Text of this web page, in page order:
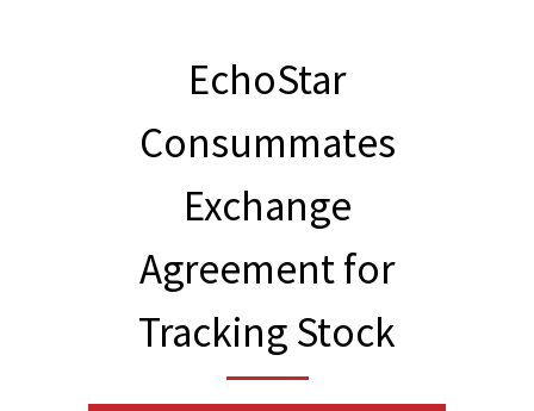
EchoStar
Consummates
Exchange
Agreement for
Tracking Stock